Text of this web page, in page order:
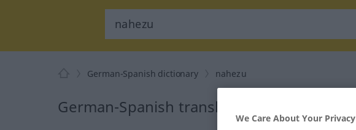
German-Spanish dictionary nahezu
German-Spanish translation for "nahezu"
We Care About Your Privacy